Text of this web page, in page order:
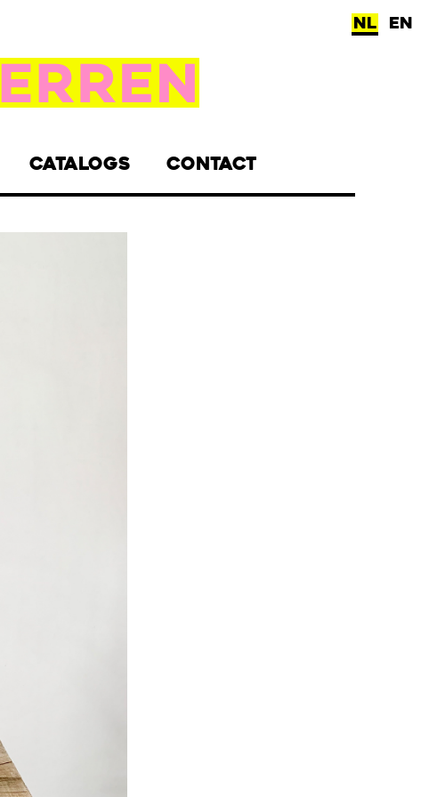
NL EN
CATALOGS CONTACT